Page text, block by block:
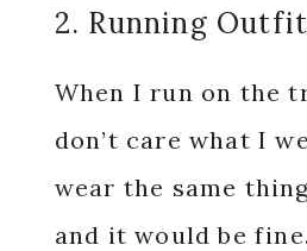
2. Running
When I run on the
don’t care what I
wear the same
and it would be